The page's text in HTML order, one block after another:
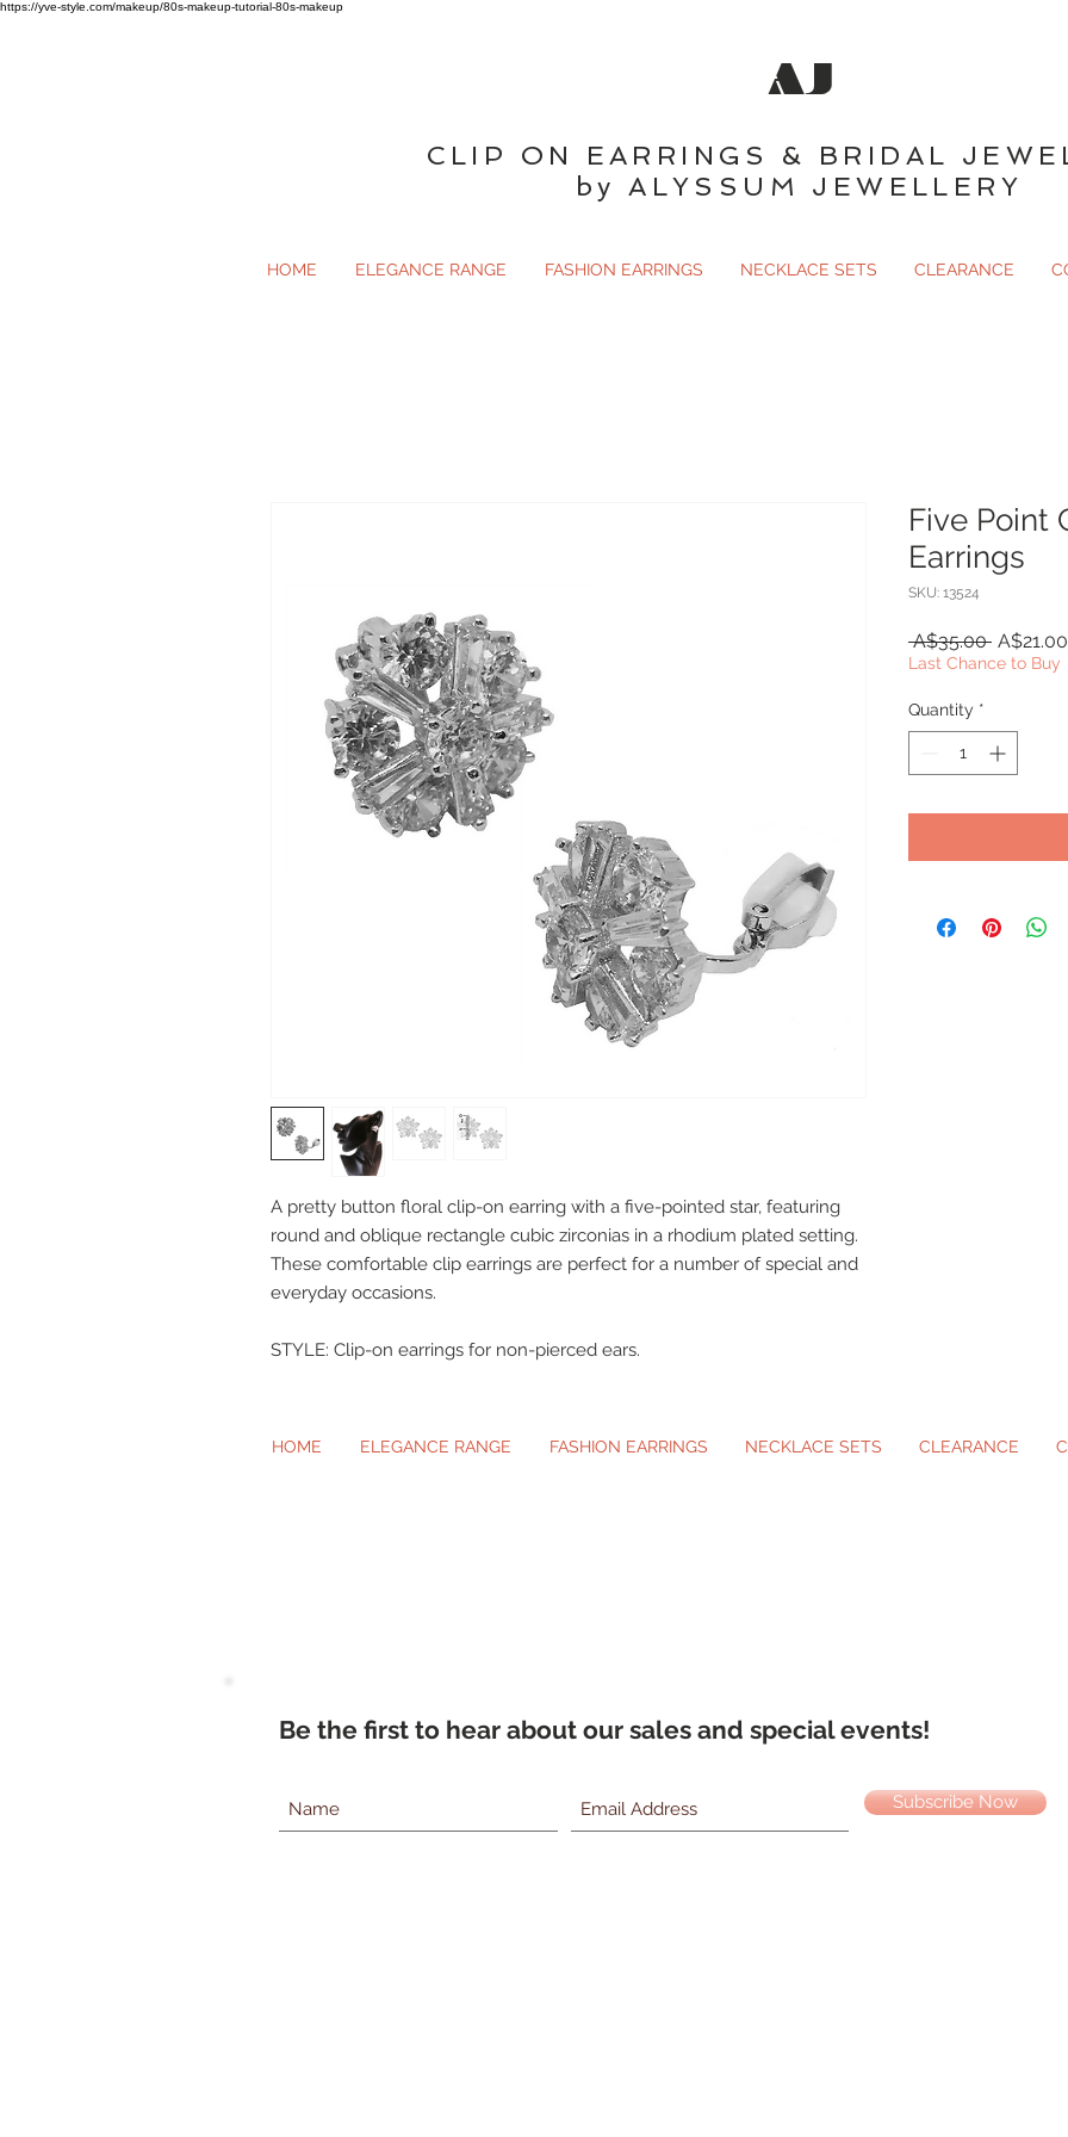
https://yve-style.com/makeup/80s-makeup-tutorial-80s-makeup
AJ
CLIP ON EARRINGS & BRIDAL
by ALYSSUM JEWELLERY
HOME ELEGANCE RANGE FASHION EARRINGS NECKLACE SETS CLEARANCE
A pretty button floral clip-on earring with a five-pointed star, featuring
round and oblique rectangle cubic zirconias in a rhodium plated setting.
These comfortable clip earrings are perfect for a number of special and
everyday occasions.
STYLE: Clip-on earrings for non-pierced ears.
Five Point
Earrings
SKU: 13524
A$35.00 Regular
Price
A$21.00
Last Chance to Buy
Quantity *
HOME ELEGANCE RANGE FASHION EARRINGS NECKLACE SETS CLEARANCE
Be the first to hear about our sales and special events!
Subscribe Now